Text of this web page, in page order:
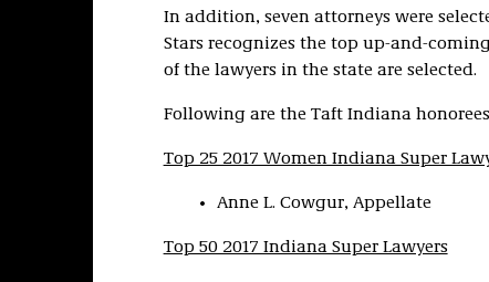
In addition, seven attorneys were
Stars recognizes the top up-and-
of the lawyers in the state are selected.
Following are the Taft Indiana
Top 25 2017 Women Indiana Super
Anne L. Cowgur, Appellate
Top 50 2017 Indiana Super Lawyers